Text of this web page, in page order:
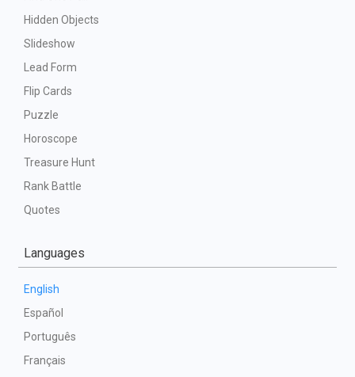
Hidden Objects
Slideshow
Lead Form
Flip Cards
Puzzle
Horoscope
Treasure Hunt
Rank Battle
Quotes
Languages
English
Español
Português
Français